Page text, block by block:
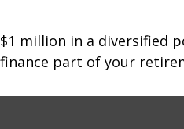
$1 million in a diversified
finance part of your